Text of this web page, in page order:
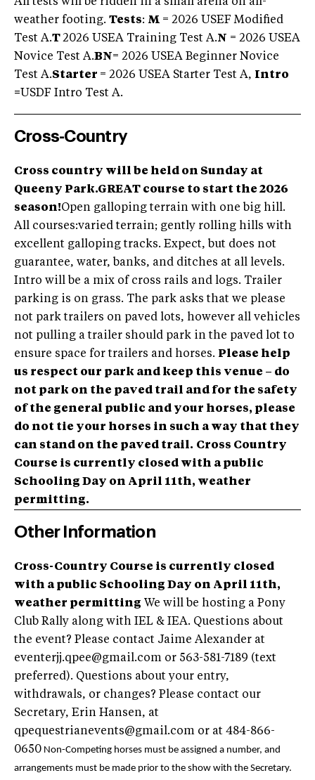
weather footing. Tests: M = 2026 USEF Modified
Test A.T2026 USEA Training Test A.N = 2026 USEA
Novice Test A.BN= 2026 USEA Beginner Novice
Test A.Starter = 2026 USEA Starter Test A, Intro
=USDF Intro Test A.
Cross-Country
Cross country will be held on Sunday at
Queeny Park.GREAT course to start the 2026
season!Open galloping terrain with one big hill.
All courses:varied terrain; gently rolling hills with
excellent galloping tracks. Expect, but does not
guarantee, water, banks, and ditches at all levels.
Intro will be a mix of cross rails and logs. Trailer
parking is on grass. The park asks that we please
not park trailers on paved lots, however all vehicles
not pulling a trailer should park in the paved lot to
ensure space for trailers and horses. Please help
us respect our park and keep this venue – do
not park on the paved trail and for the safety
of the general public and your horses, please
do not tie your horses in such a way that they
can stand on the paved trail. Cross Country
Course is currently closed with a public
Schooling Day on April 11th, weather
permitting.
Other Information
Cross-Country Course is currently closed
with a public Schooling Day on April 11th,
weather permitting We will be hosting a Pony
Club Rally along with IEL & IEA. Questions about
the event? Please contact Jaime Alexander at
eventerjj.qpee@gmail.com or 563-581-7189 (text
preferred). Questions about your entry,
withdrawals, or changes? Please contact our
Secretary, Erin Hansen, at
qpequestrianevents@gmail.com or at 484-866-
0650 Non-Competing horses must be assigned a number, and
arrangements must be made prior to the show with the Secretary.